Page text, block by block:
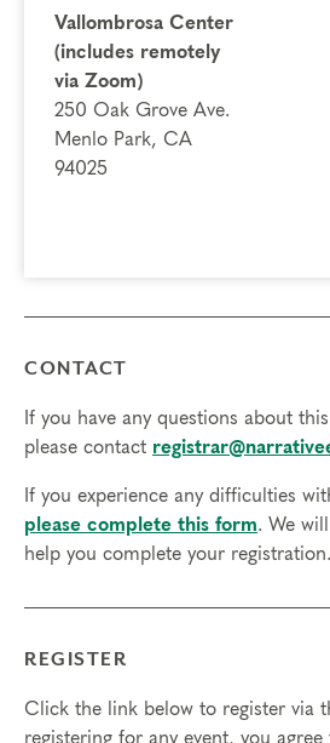
The gift of compassion toward self
break out of the box of your
Prerequisites
Attendance:You may miss up to
2 hours, you will need to sign up
Continuing Coach Education (CCE) hours
Federation.
Technical Requirements:You will
access in order to participate in this program.
Final day to transfer:
Vallombrosa Center
(includes remotely
via Zoom)
250 Oak Grove Ave.
Menlo Park, CA
94025
CONTACT
If you have any questions about
please contact
If you experience any difficulties
please complete this form. We
help you complete your registration.
REGISTER
Click the link below to register via
registering for any event, you